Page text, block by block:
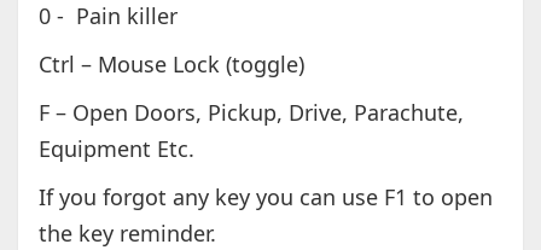
0 - Pain killer
Ctrl – Mouse Lock (toggle)
F – Open Doors, Pickup, Drive, Parachute,
Equipment Etc.
If you forgot any key you can use F1 to open
the key reminder.